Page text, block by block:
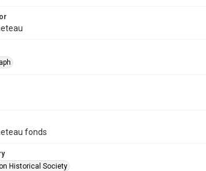
fonds
Historical Society